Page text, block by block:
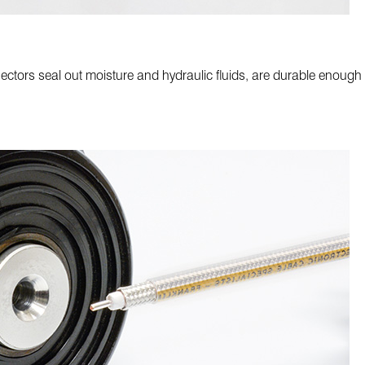
seal out moisture and hydraulic fluids, are durable